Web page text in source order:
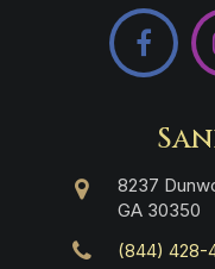
8237
GA 30350
(844) 428-